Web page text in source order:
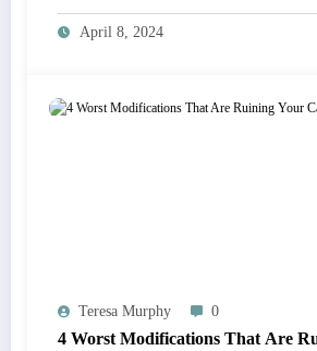
parts
April 8, 2024
Teresa Murphy 0
4 Worst Modifications That Are